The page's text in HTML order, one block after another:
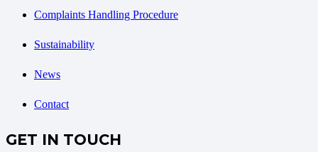
Complaints Handling Procedure
Sustainability
News
Contact
GET IN TOUCH